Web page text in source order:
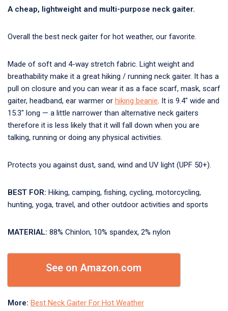
A cheap, lightweight and multi-purpose neck gaiter.
Overall the best neck gaiter for hot weather, our favorite.
Made of soft and 4-way stretch fabric. Light weight and
breathability make it a great hiking / running neck gaiter. It has a
pull on closure and you can wear it as a face scarf, mask, scarf
gaiter, headband, ear warmer or hiking beanie. It is 9.4″ wide and
15.3″ long — a little narrower than alternative neck gaiters
therefore it is less likely that it will fall down when you are
talking, running or doing any physical activities.
Protects you against dust, sand, wind and UV light (UPF 50+).
BEST FOR: Hiking, camping, fishing, cycling, motorcycling,
hunting, yoga, travel, and other outdoor activities and sports
MATERIAL: 88% Chinlon, 10% spandex, 2% nylon
See on Amazon.com
More: Best Neck Gaiter For Hot Weather